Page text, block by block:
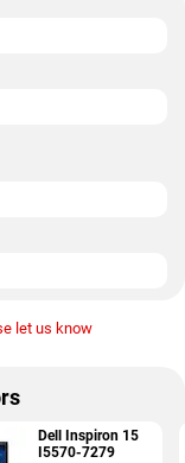
let us know
Dell Inspiron 15
I5570-7279